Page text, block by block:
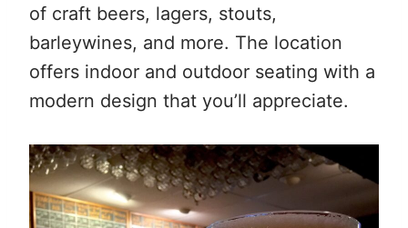
of craft beers, lagers, stouts,
barleywines, and more. The location
offers indoor and outdoor seating with a
modern design that you’ll appreciate.